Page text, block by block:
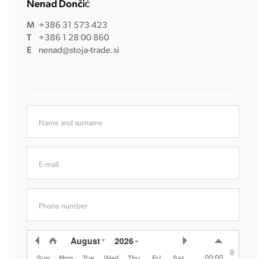
Nenad Dončić
M +386 31 573 423
T
+386 1 28 00 860
E
nenad@stoja-trade.si
Name and surname
E-mail
Phone number
August 2026
00:00